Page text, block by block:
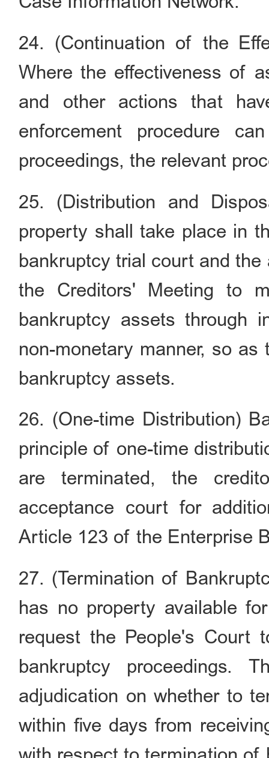
24. (Continuation of the
Where the effectiveness of
and other actions that
enforcement procedure
proceedings, the relevant
25. (Distribution and
property shall take place in
bankruptcy trial court and
the Creditors' Meeting to
bankruptcy assets through
non-monetary manner, so
bankruptcy assets.
26. (One-time Distribution)
principle of one-time
are terminated, the
acceptance court for
Article 123 of the Enterprise
27. (Termination of
has no property available
request the People's Court
bankruptcy proceedings.
adjudication on whether to
within five days from